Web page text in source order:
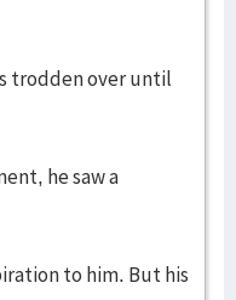
trodden over until
he saw a
to him. But his